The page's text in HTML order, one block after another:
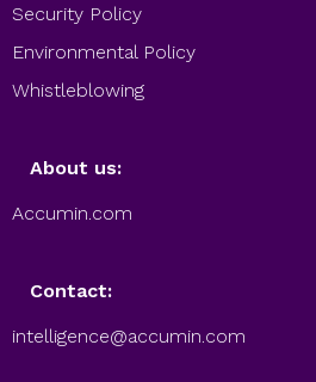
Security Policy
Environmental Policy
Whistleblowing
About us:
Accumin.com
Contact:
intelligence@accumin.com